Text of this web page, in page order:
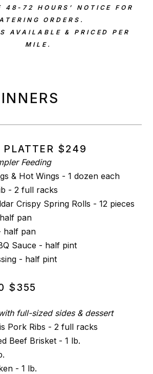
48-72 HOURS’ NOTICE FOR
ORDERS.
AVAILABLE & PRICED PER
MILE.
PLATTER $249
Feeding
& Hot Wings - 1 dozen each
- 2 full racks
Crispy Spring Rolls - 12 pieces
pan
half pan
Sauce - half pint
- half pint
$355
full-sized sides & dessert
Pork Ribs - 2 full racks
Beef Brisket - 1 lb.
- 1 lb.